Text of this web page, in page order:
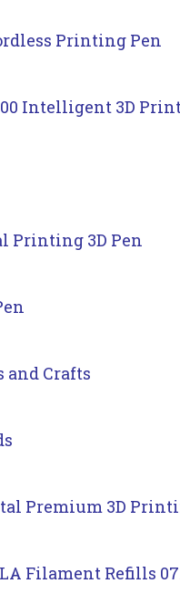
Printing Pen
Intelligent 3D
Printing 3D Pen
and Crafts
Premium 3D
Filament Refills